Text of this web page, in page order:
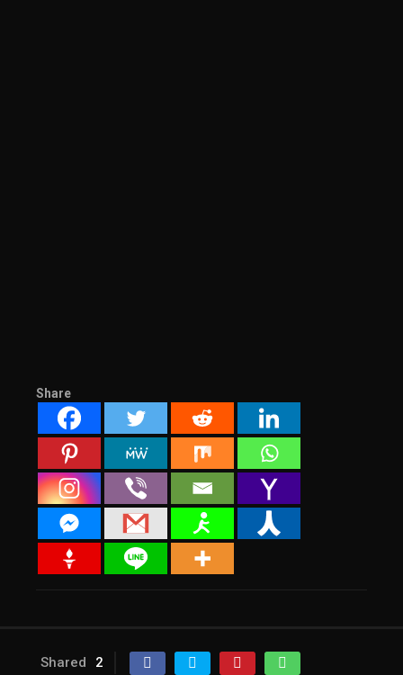
Share
Shared 2